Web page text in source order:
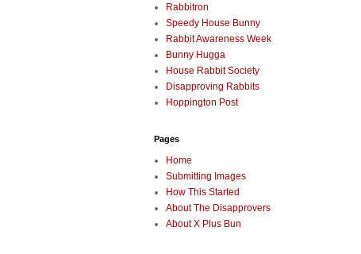
Rabbitron
Speedy House Bunny
Rabbit Awareness Week
Bunny Hugga
House Rabbit Society
Disapproving Rabbits
Hoppington Post
Pages
Home
Submitting Images
How This Started
About The Disapprovers
About X Plus Bun